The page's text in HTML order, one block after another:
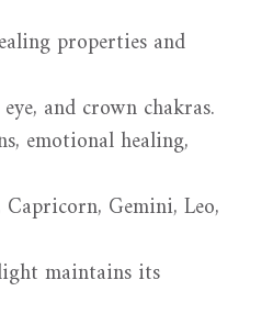
properties and
and crown chakras.
emotional healing,
Gemini, Leo,
maintains its